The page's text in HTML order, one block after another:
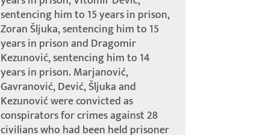
sentencing him to 15 years in prison,
Zoran Šljuka, sentencing him to 15
years in prison and Dragomir
Kezunović, sentencing him to 14
years in prison. Marjanović,
Gavranović, Dević, Šljuka and
Kezunović were convicted as
conspirators for crimes against 28
civilians who had been held prisoner